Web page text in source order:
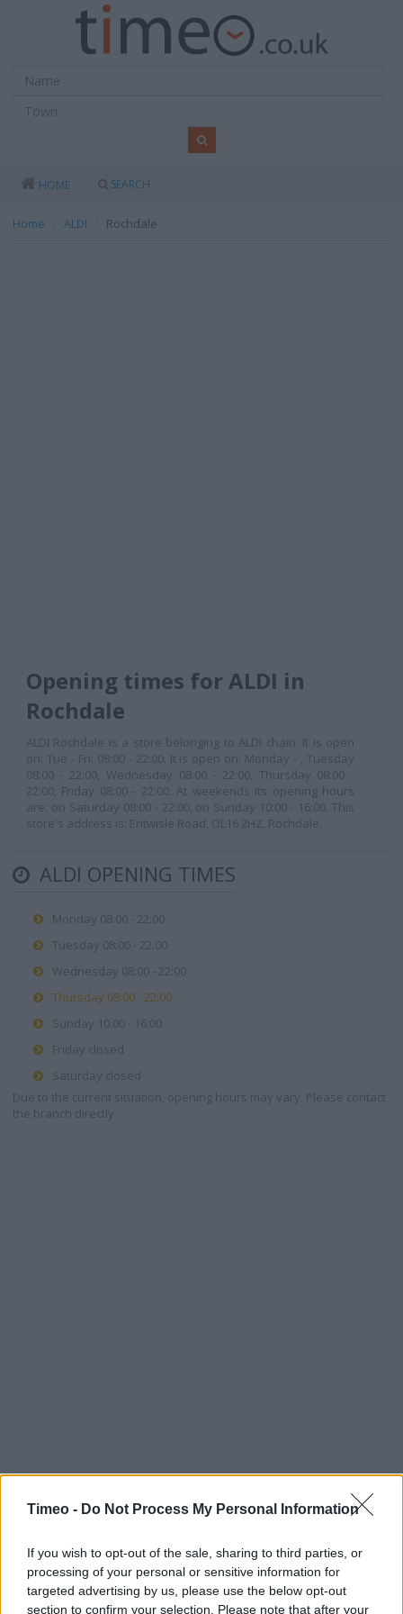
Timeo - Do Not Process My Personal Information
If you wish to opt-out of the sale, sharing to third parties, or
processing of your personal or sensitive information for
targeted advertising by us, please use the below opt-out
section to confirm your selection. Please note that after your
HOME SEARCH
Home ALDI Rochdale
Opening times for ALDI in
Rochdale
ALDI Rochdale is a store belonging to ALDI chain. It is open
on: Tue - Fri: 08:00 - 22:00. It is open on: Monday - , Tuesday
08:00 - 22:00, Wednesday 08:00 - 22:00, Thursday 08:00 -
22:00, Friday 08:00 - 22:00. At weekends its opening hours
are: on Saturday 08:00 - 22:00, on Sunday 10:00 - 16:00. This
store's address is: Entwisle Road, OL16 2HZ, Rochdale.
ALDI OPENING TIMES
Monday 08:00 - 22:00
Tuesday 08:00 - 22:00
Wednesday 08:00 - 22:00
Thursday 08:00 - 22:00
Sunday 10:00 - 16:00
Friday closed
Saturday closed
Due to the current situation, opening hours may vary. Please contact
the branch directly.
Contact data
Category: Store